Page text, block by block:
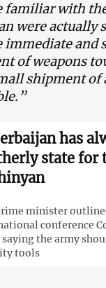
familiar with
were actually
immediate and
of weapons
shipment of
has
state for
minister
conference
saying the army
tools